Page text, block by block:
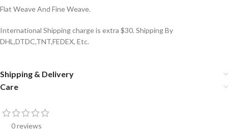
Flat Weave And Fine Weave.
International Shipping charge is extra $30. Shipping By
DHL,DTDC,TNT,FEDEX, Etc.
Shipping & Delivery
Care
0 reviews